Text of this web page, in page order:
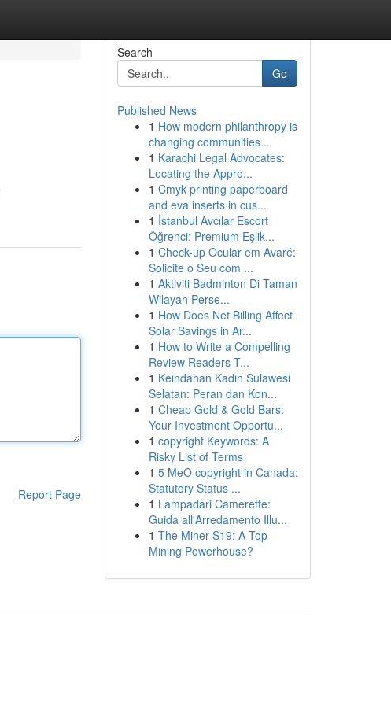
Report Page
Search
Go
Published News
1 How modern philanthropy is
changing communities...
1 Karachi Legal Advocates:
Locating the Appro...
1 Cmyk printing paperboard
and eva inserts in cus...
1 İstanbul Avcılar Escort
Öğrenci: Premium Eşlik...
1 Check-up Ocular em Avaré:
Solicite o Seu com ...
1 Aktiviti Badminton Di Taman
Wilayah Perse...
1 How Does Net Billing Affect
Solar Savings in Ar...
1 How to Write a Compelling
Review Readers T...
1 Keindahan Kadin Sulawesi
Selatan: Peran dan Kon...
1 Cheap Gold & Gold Bars:
Your Investment Opportu...
1 copyright Keywords: A
Risky List of Terms
1 5 MeO copyright in Canada:
Statutory Status ...
1 Lampadari Camerette:
Guida all'Arredamento Illu...
1 The Miner S19: A Top
Mining Powerhouse?